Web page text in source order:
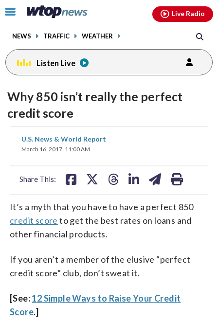
Click
toggle
menu.
NEWS TRAFFIC WEATHER
Live Radio
Listen Live
Why 850 isn’t really the perfect
credit score
U.S. News & World Report
March 16, 2017, 11:00 AM
Share This:
share
on
share
on
It’s a myth that you have to have a perfect 850
credit score to get the best rates on loans and
other financial products.
If you aren’t a member of the elusive “perfect
credit score” club, don’t sweat it.
[See:12 Simple Ways to Raise Your Credit
Score.]
facebookinstagram youtubethreads